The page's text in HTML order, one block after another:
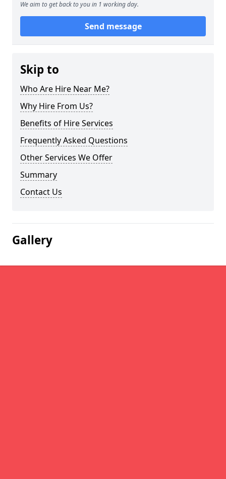
We aim to get back to you in 1 working day.
Send message
Skip to
Who Are Hire Near Me?
Why Hire From Us?
Benefits of Hire Services
Frequently Asked Questions
Other Services We Offer
Summary
Contact Us
Gallery